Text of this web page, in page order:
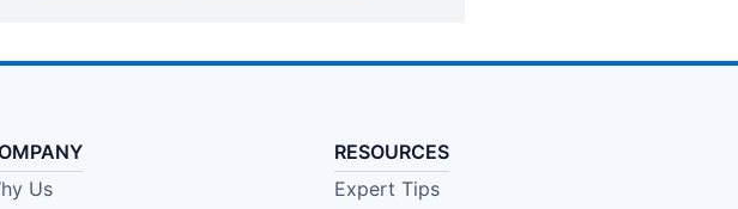
Us
RESOURCES
Expert Tips